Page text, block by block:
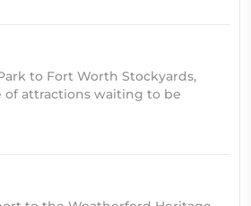
to Fort Worth Stockyards,
of attractions waiting to be